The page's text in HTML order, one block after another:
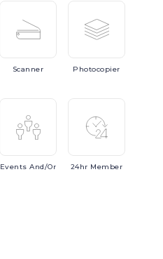
Scanner Photocopier
EventsAnd/or 24hr Member